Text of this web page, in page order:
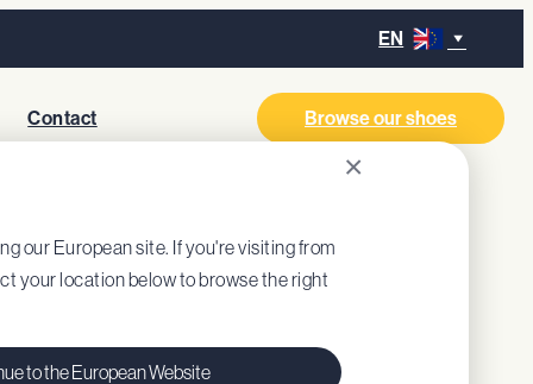
×
our European site. If you're visiting from
your location below to browse the right
to the European Website
EN
Contact Browse our shoes